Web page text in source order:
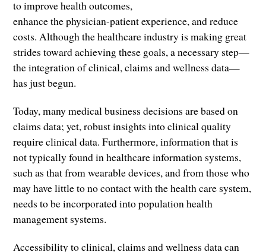
to improve health outcomes,
enhance the physician-patient experience, and reduce
costs. Although the healthcare industry is making great
strides toward achieving these goals, a necessary step—
the integration of clinical, claims and wellness data—
has just begun.
Today, many medical business decisions are based on
claims data; yet, robust insights into clinical quality
require clinical data. Furthermore, information that is
not typically found in healthcare information systems,
such as that from wearable devices, and from those who
may have little to no contact with the health care system,
needs to be incorporated into population health
management systems.
Accessibility to clinical, claims and wellness data can